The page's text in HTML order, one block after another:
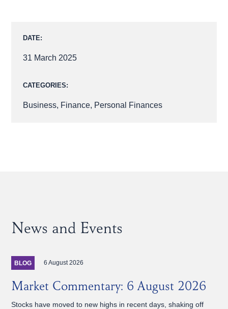
DATE:
31 March 2025
CATEGORIES:
Business, Finance, Personal Finances
News and Events
BLOG 6 August 2026
Market Commentary: 6 August 2026
Stocks have moved to new highs in recent days, shaking off